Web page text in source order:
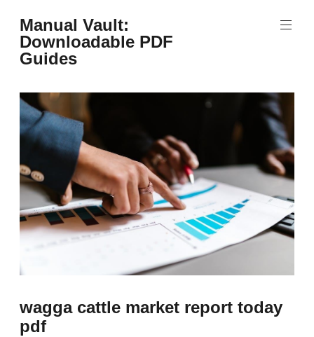
to
content
Manual Vault:
Downloadable PDF
Guides
wagga cattle market report today
pdf